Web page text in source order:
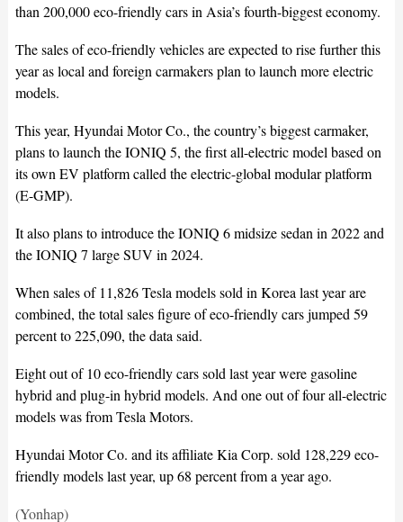
than 200,000 eco-friendly cars in Asia’s fourth-biggest economy.
The sales of eco-friendly vehicles are expected to rise further this
year as local and foreign carmakers plan to launch more electric
models.
This year, Hyundai Motor Co., the country’s biggest carmaker,
plans to launch the IONIQ 5, the first all-electric model based on
its own EV platform called the electric-global modular platform
(E-GMP).
It also plans to introduce the IONIQ 6 midsize sedan in 2022 and
the IONIQ 7 large SUV in 2024.
When sales of 11,826 Tesla models sold in Korea last year are
combined, the total sales figure of eco-friendly cars jumped 59
percent to 225,090, the data said.
Eight out of 10 eco-friendly cars sold last year were gasoline
hybrid and plug-in hybrid models. And one out of four all-electric
models was from Tesla Motors.
Hyundai Motor Co. and its affiliate Kia Corp. sold 128,229 eco-
friendly models last year, up 68 percent from a year ago.
(Yonhap)